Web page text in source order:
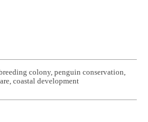
colony, penguin conservation,
coastal development